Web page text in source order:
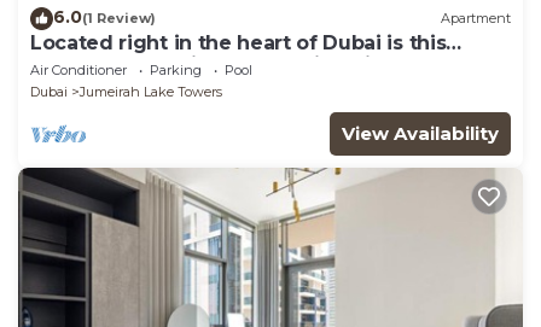
6.0(1 Review) Apartment
Located right in the heart of Dubai is this
glamorous studio apt, stunning views
Air Conditioner Parking
Pool
Dubai
Jumeirah Lake Towers
View Availability